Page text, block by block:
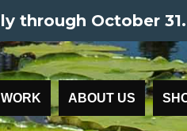
through October 31.
ABOUT US